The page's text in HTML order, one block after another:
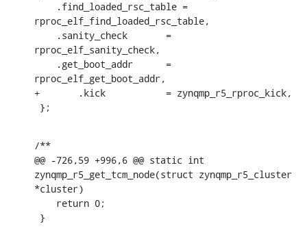
rproc_elf_find_loaded_rsc_table,
rproc_elf_sanity_check,
rproc_elf_get_boot_addr,
+	.kick		= zynqmp_r5_rproc_kick,
};
/**
@@ -726,59 +996,6 @@ static int
zynqmp_r5_get_tcm_node(struct zynqmp_r5_cluster
*cluster)
}